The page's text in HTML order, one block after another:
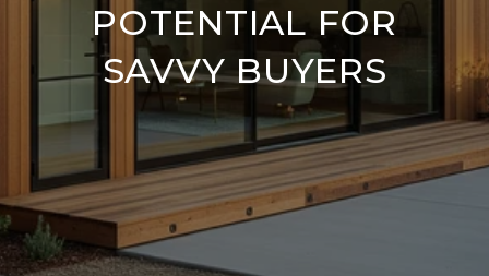
POTENTIAL FOR
SAVVY BUYERS